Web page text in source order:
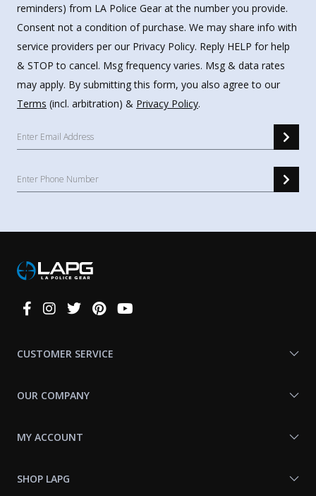
reminders) from LA Police Gear at the number you provide.
Consent not a condition of purchase. We may share info with
service providers per our Privacy Policy. Reply HELP for help
& STOP to cancel. Msg frequency varies. Msg & data rates
may apply. By submitting this form, you also agree to our
Terms (incl. arbitration) & Privacy Policy.
Connect
CUSTOMER SERVICE
OUR COMPANY
MY ACCOUNT
SHOP LAPG